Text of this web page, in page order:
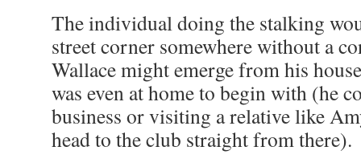
The individual doing the stalking
street corner somewhere without a
Wallace might emerge from his
was even at home to begin with (he
business or visiting a relative like
head to the club straight from there).